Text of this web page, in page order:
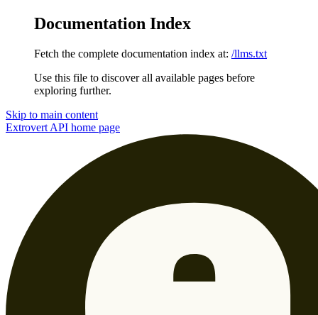
Documentation Index
Fetch the complete documentation index at: /llms.txt
Use this file to discover all available pages before
exploring further.
Skip to main content
Extrovert API home page